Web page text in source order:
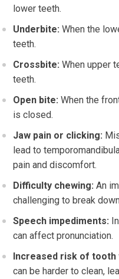
lower teeth.
Underbite: When the
teeth.
Crossbite: When upper
teeth.
Open bite: When the
is closed.
Jaw pain or clicking:
lead to
pain and discomfort.
Difficulty chewing: An
challenging to break
Speech impediments:
can affect pronunciation.
Increased risk of tooth
can be harder to clean,